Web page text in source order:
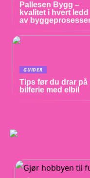
Pallesen Bygg –
kvalitet i hvert ledd
av
GUIDER
Tips før du drar på
bilferie med elbil